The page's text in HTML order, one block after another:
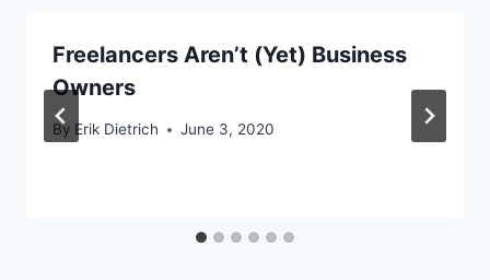
Freelancers Aren’t (Yet) Business
Owners
By Erik Dietrich June 3, 2020